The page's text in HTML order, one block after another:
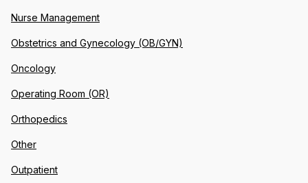
Nurse Management
Obstetrics and Gynecology (OB/GYN)
Oncology
Operating Room (OR)
Orthopedics
Other
Outpatient